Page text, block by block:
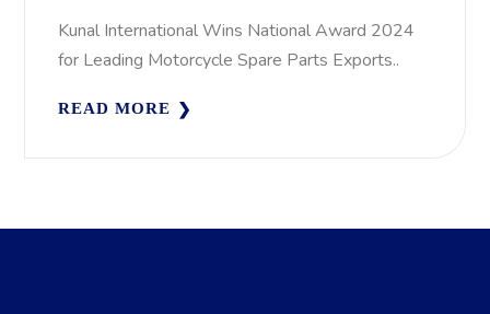
Kunal International Wins National Award 2024
for Leading Motorcycle Spare Parts Exports..
READ MORE